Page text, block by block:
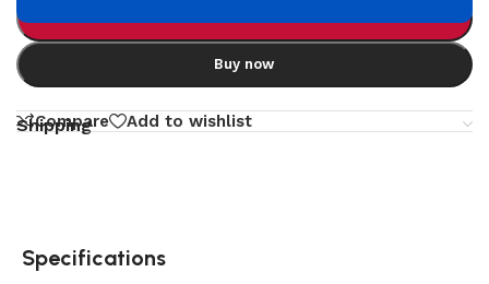
Buy now
Compare Add to wishlist
Shipping
Specifications